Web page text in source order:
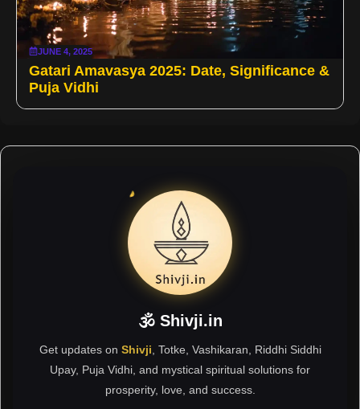
JUNE 4, 2025
Gatari Amavasya 2025: Date, Significance &
Puja Vidhi
🕉 Shivji.in
Get updates on Shivji , Totke, Vashikaran, Riddhi Siddhi
Upay, Puja Vidhi, and mystical spiritual solutions for
prosperity, love, and success.